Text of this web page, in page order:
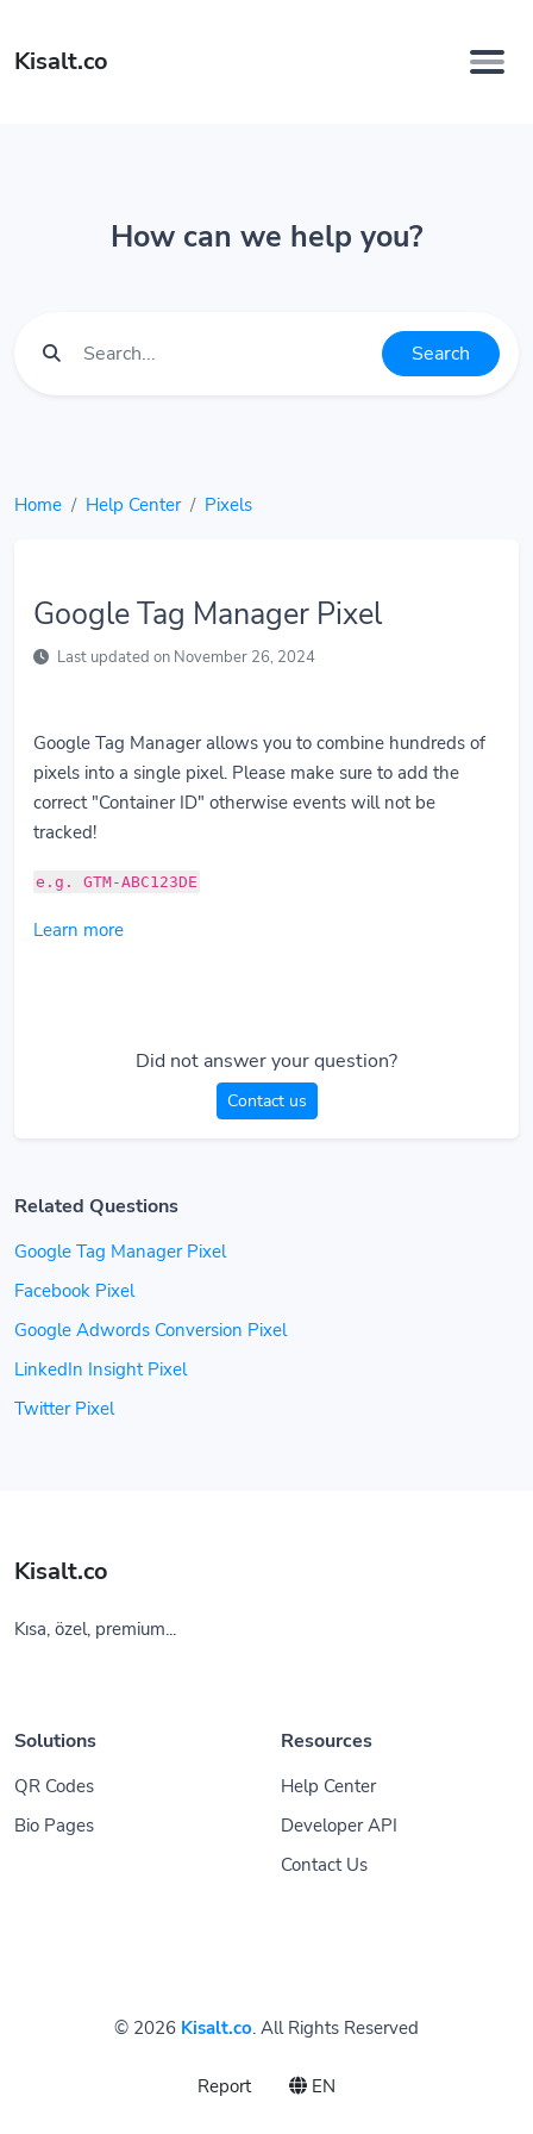
Kisalt.co
How can we help you?
Search
Home Help Center Pixels
Google Tag Manager Pixel
Last updated on November 26, 2024
Google Tag Manager allows you to combine hundreds of
pixels into a single pixel. Please make sure to add the
correct "Container ID" otherwise events will not be
tracked!
e.g. GTM-ABC123DE
Learn more
Did not answer your question?
Contact us
Related Questions
Google Tag Manager Pixel
Facebook Pixel
Google Adwords Conversion Pixel
LinkedIn Insight Pixel
Twitter Pixel
Kisalt.co
Kısa, özel, premium...
Solutions
QR Codes
Bio Pages
Resources
Help Center
Developer API
Contact Us
© 2026 Kisalt.co. All Rights Reserved
Report EN